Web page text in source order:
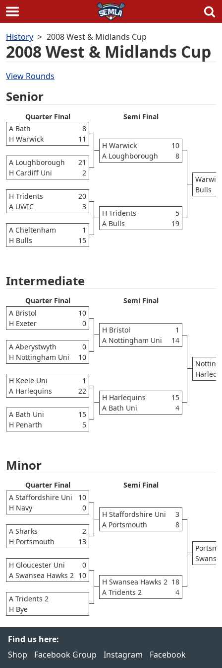
to
content
History 2008 West & Midlands Cup
2008 West & Midlands Cup
View Rounds
Senior
Quarter Final
A Bath
8
H Warwick
11
A Loughborough
21
H Cardiff Uni
2
H Tridents
20
A UWIC
3
A Cheltenham
1
H Bulls
15
Semi Final
H Warwick
10
A Loughborough
8
H Tridents
5
A Bulls
19
Bulls
Intermediate
Quarter Final
A Bristol
10
H Exeter
0
A Aberystwyth
0
H Nottingham Uni
10
H Keele Uni
1
A Harlequins
22
A Bath Uni
15
H Penarth
5
Semi Final
H Bristol
1
A Nottingham Uni
14
H Harlequins
15
A Bath Uni
4
Minor
Quarter Final
A Staffordshire Uni
10
H Navy
0
A Sharks
2
H Portsmouth
13
H Gloucester Uni
0
A Swansea Hawks 2 10
A Tridents 2
H Bye
Semi Final
H Staffordshire Uni
3
A Portsmouth
8
H Swansea Hawks 2 18
A Tridents 2
4
Find us here:
Shop
Facebook Group Instagram
Facebook